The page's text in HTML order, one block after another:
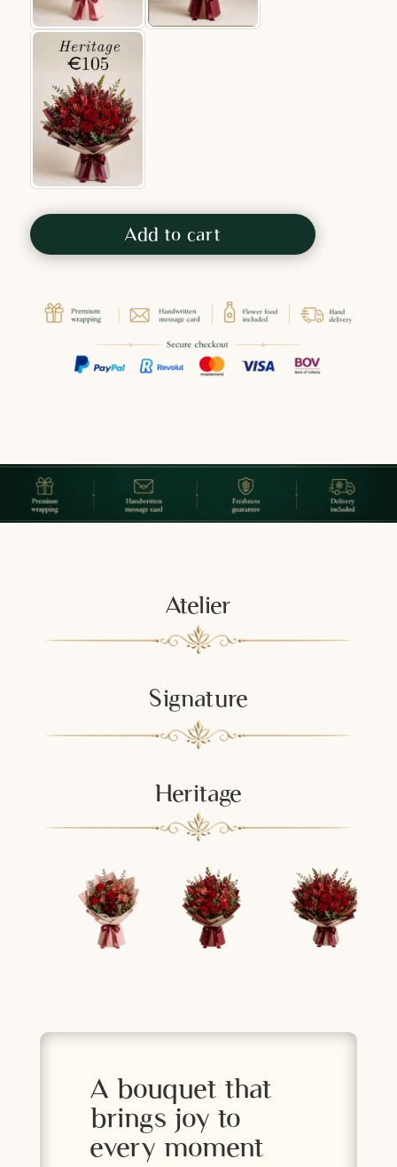
Add to cart
Atelier
Signature
Heritage
A bouquet that
brings joy to
every moment